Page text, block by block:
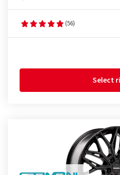
(56)
Select